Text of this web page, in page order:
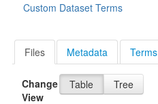
Custom Dataset Terms
Files Metadata Terms
Change
View
Table Tree